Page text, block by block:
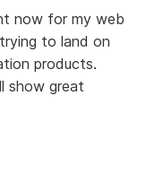
now for my web
to land on
products.
show great